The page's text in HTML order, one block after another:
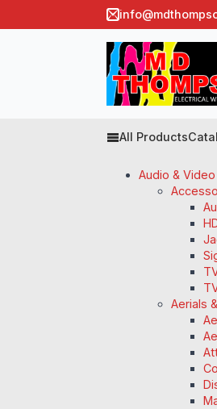
All Products
Audio & Video
Aerials